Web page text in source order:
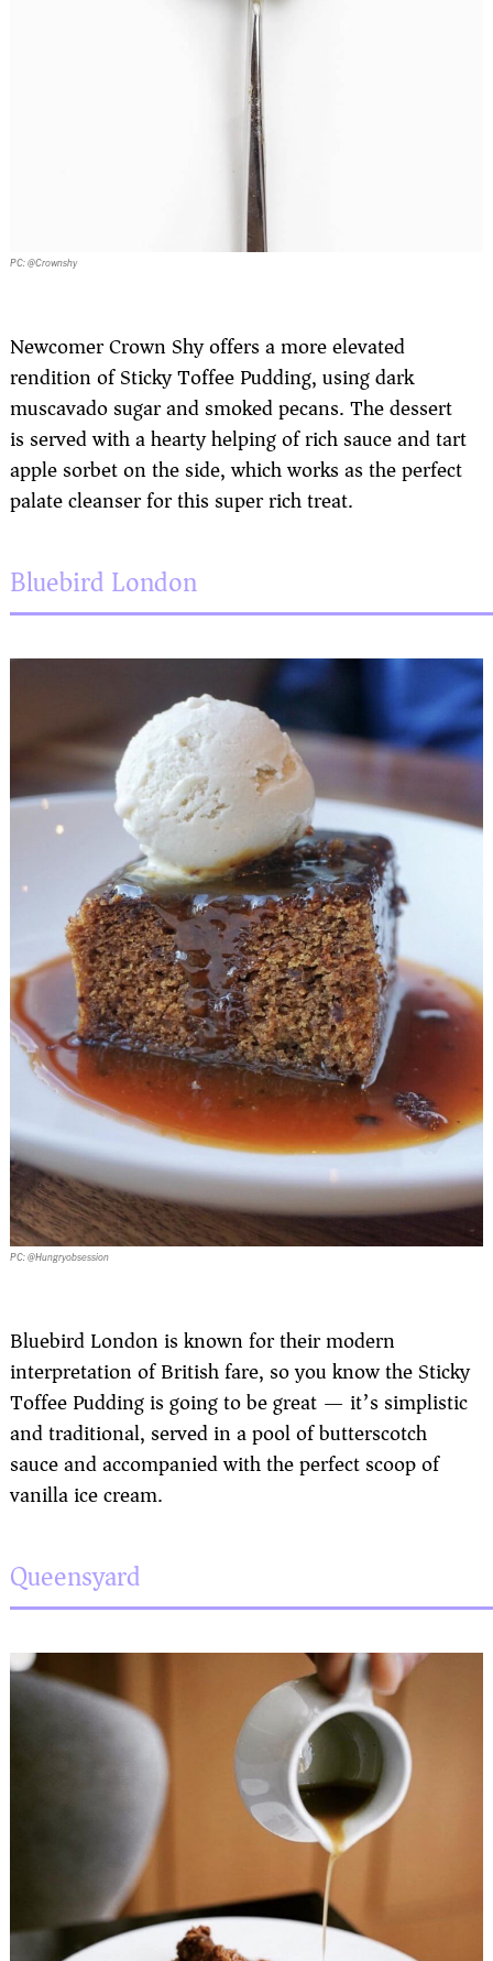
PC: @Crownshy
Newcomer Crown Shy offers a more elevated
rendition of Sticky Toffee Pudding, using dark
muscavado sugar and smoked pecans. The dessert
is served with a hearty helping of rich sauce and tart
apple sorbet on the side, which works as the perfect
palate cleanser for this super rich treat.
Bluebird London
PC: @Hungryobsession
Bluebird London is known for their modern
interpretation of British fare, so you know the Sticky
Toffee Pudding is going to be great — it’s simplistic
and traditional, served in a pool of butterscotch
sauce and accompanied with the perfect scoop of
vanilla ice cream.
Queensyard